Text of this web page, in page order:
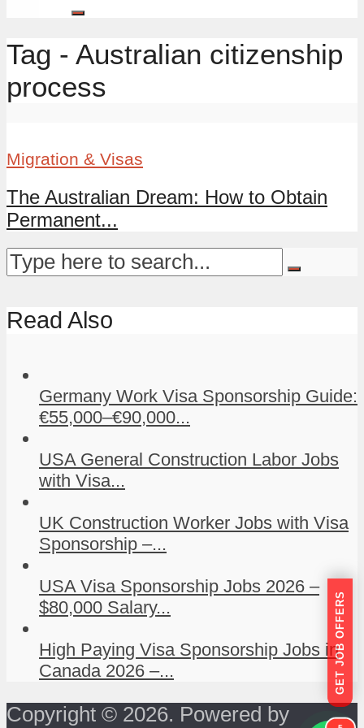
Tag - Australian citizenship
process
Migration & Visas
The Australian Dream: How to Obtain
Permanent...
Read Also
Germany Work Visa Sponsorship Guide:
€55,000–€90,000...
USA General Construction Labor Jobs
with Visa...
UK Construction Worker Jobs with Visa
Sponsorship –...
USA Visa Sponsorship Jobs 2026 –
$80,000 Salary...
High Paying Visa Sponsorship Jobs in
Canada 2026 –...
Copyright © 2026. Powered by
GET JOB OFFERS